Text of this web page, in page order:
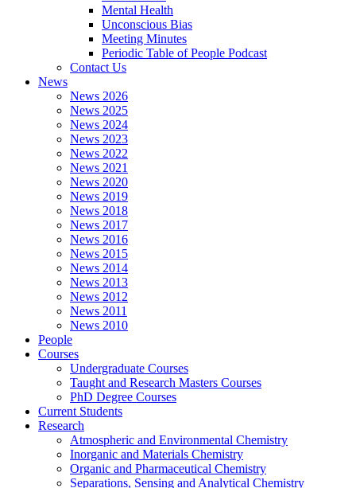
Mental Health
Unconscious Bias
Meeting Minutes
Periodic Table of People Podcast
Contact Us
News
News 2026
News 2025
News 2024
News 2023
News 2022
News 2021
News 2020
News 2019
News 2018
News 2017
News 2016
News 2015
News 2014
News 2013
News 2012
News 2011
News 2010
People
Courses
Undergraduate Courses
Taught and Research Masters Courses
PhD Degree Courses
Current Students
Research
Atmospheric and Environmental Chemistry
Inorganic and Materials Chemistry
Organic and Pharmaceutical Chemistry
Separations, Sensing and Analytical Chemistry